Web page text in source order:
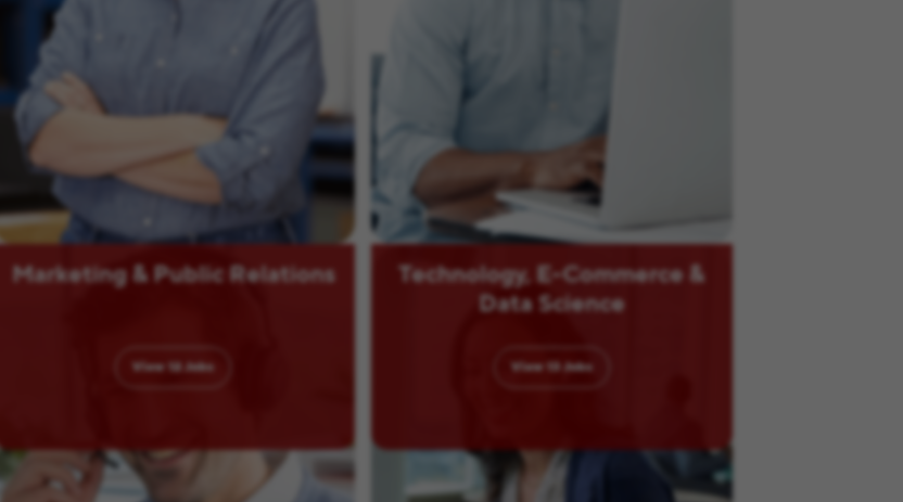
Marketing & Public Relations
View 12 Jobs
Technology, E-Commerce &
Data Science
View 13 Jobs